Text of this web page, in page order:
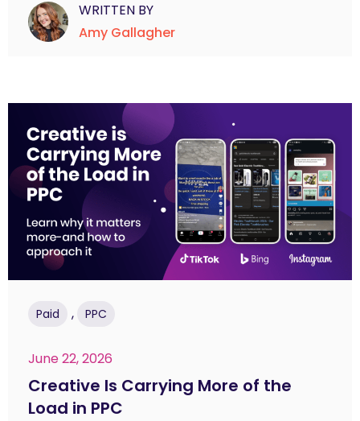
WRITTEN BY
Amy Gallagher
Paid , PPC
June 22, 2026
Creative Is Carrying More of the
Load in PPC